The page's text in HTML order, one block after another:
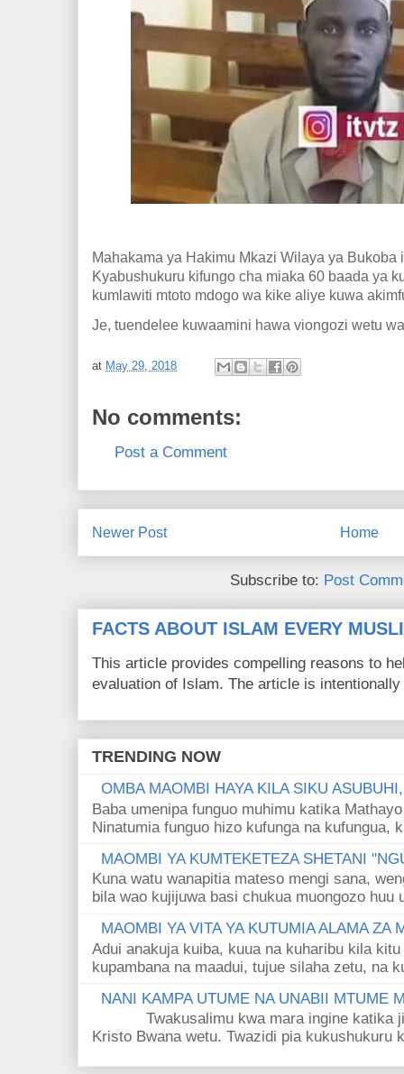
Mahakama ya Hakimu Mkazi Wilaya ya Bukoba
Kyabushukuru kifungo cha miaka 60 baada ya
kumlawiti mtoto mdogo wa kike aliye kuwa
Je, tuendelee kuwaamini hawa viongozi wetu
at May 29, 2018
No comments:
Post a Comment
Newer Post Home
Subscribe to: Post
FACTS ABOUT ISLAM EVERY
This article provides compelling reasons to
evaluation of Islam. The article is
TRENDING NOW
OMBA MAOMBI HAYA KILA SIKU
Baba umenipa funguo muhimu katika
Ninatumia funguo hizo kufunga na kufungua,
MAOMBI YA KUMTEKETEZA SHETANI
Kuna watu wanapitia mateso mengi sana,
bila wao kujijuwa basi chukua muongozo huu
MAOMBI YA VITA YA KUTUMIA ALAMA ZA
Adui anakuja kuiba, kuua na kuharibu kila
kupambana na maadui, tujue silaha zetu, na
NANI KAMPA UTUME NA UNABII MTUME
Twakusalimu kwa mara ingine katika
Kristo Bwana wetu. Twazidi pia kukushukuru